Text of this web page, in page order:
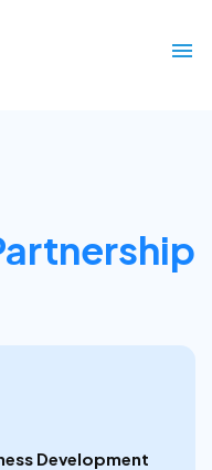
Development